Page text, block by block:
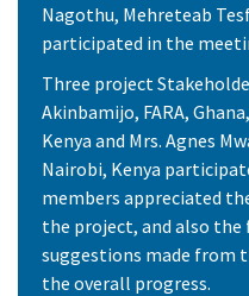
Nagothu, Mehreteab
participated in the
Three project
Akinbamijo, FARA,
Kenya and Mrs. Agnes
Nairobi, Kenya
members appreciated
the project, and also
suggestions made from
the overall progress.